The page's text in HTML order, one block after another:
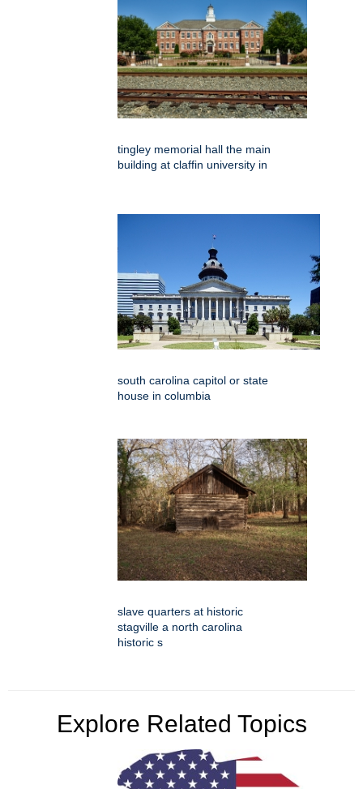
tingley memorial hall the main
building at claffin university in
south carolina capitol or state
house in columbia
slave quarters at historic
stagville a north carolina
historic s
Explore Related Topics